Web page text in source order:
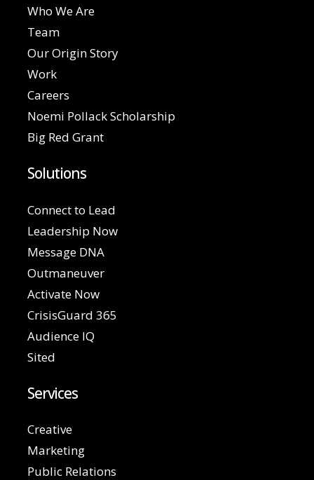
Who We Are
Team
Our Origin Story
Work
Careers
Noemi Pollack Scholarship
Big Red Grant
Solutions
Connect to Lead
Leadership Now
Message DNA
Outmaneuver
Activate Now
CrisisGuard 365
Audience IQ
Sited
Services
Creative
Marketing
Public Relations